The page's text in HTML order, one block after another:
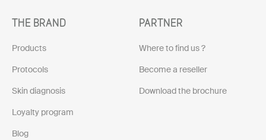
THE BRAND
Products
Protocols
Skin diagnosis
Loyalty program
Blog
PARTNER
Where to find us ?
Become a reseller
Download the brochure